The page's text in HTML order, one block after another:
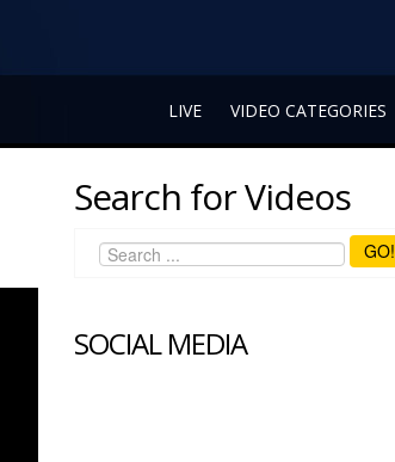
LIVE VIDEO CATEGORIES
Search for Videos
GO!
SOCIAL MEDIA